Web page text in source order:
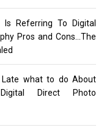
Is Referring To Digital
Pros and Cons…The
Late what to do About
Direct Photo